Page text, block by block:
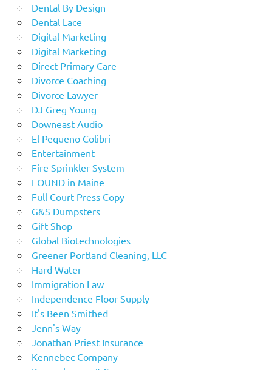
Dental By Design
Dental Lace
Digital Marketing
Digital Marketing
Direct Primary Care
Divorce Coaching
Divorce Lawyer
DJ Greg Young
Downeast Audio
El Pequeno Colibri
Entertainment
Fire Sprinkler System
FOUND in Maine
Full Court Press Copy
G&S Dumpsters
Gift Shop
Global Biotechnologies
Greener Portland Cleaning, LLC
Hard Water
Immigration Law
Independence Floor Supply
It's Been Smithed
Jenn's Way
Jonathan Priest Insurance
Kennebec Company